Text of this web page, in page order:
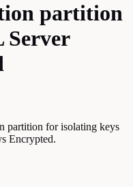
partition
Server
partition for isolating keys
Encrypted.